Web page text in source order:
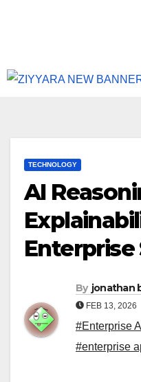
TECHNOLOGY
AI
By jonathan
FEB 13, 2026
#Enterprise AI
#enterprise